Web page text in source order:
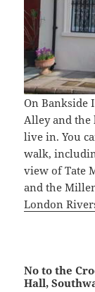
On Bankside
Alley and the
live in. You
walk,
view of Tate
and the
London
No to the
Hall,